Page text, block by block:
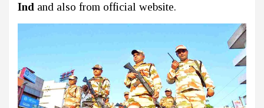
Ind and also from official website.